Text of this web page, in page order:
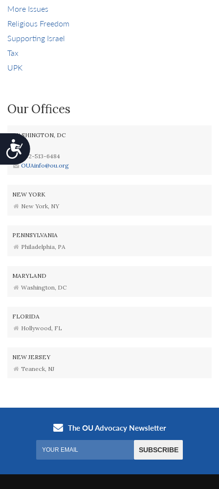
Accessibility
More Issues
Religious Freedom
Supporting Israel
Tax
UPK
Our Offices
WASHINGTON, DC
202-513-6484
OUAinfo@ou.org
NEW YORK
New York, NY
PENNSYLVANIA
Philadelphia, PA
MARYLAND
Washington, DC
FLORIDA
Hollywood, FL
NEW JERSEY
Teaneck, NJ